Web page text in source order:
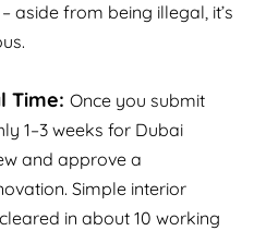
aside from being illegal, it’s
Time: Once you submit
1–3 weeks for Dubai
and approve a
Simple interior
in about 10 working